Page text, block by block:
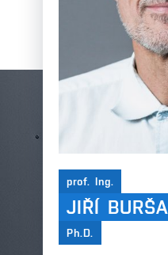
prof. Ing.
JIŘÍ BURŠA
Ph.D.